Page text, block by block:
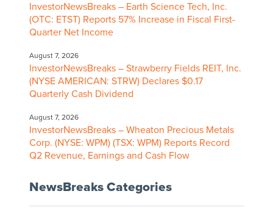
InvestorNewsBreaks – Earth Science Tech, Inc.
(OTC: ETST) Reports 57% Increase in Fiscal First-
Quarter Net Income
August 7, 2026
InvestorNewsBreaks – Strawberry Fields REIT, Inc.
(NYSE AMERICAN: STRW) Declares $0.17
Quarterly Cash Dividend
August 7, 2026
InvestorNewsBreaks – Wheaton Precious Metals
Corp. (NYSE: WPM) (TSX: WPM) Reports Record
Q2 Revenue, Earnings and Cash Flow
NewsBreaks Categories